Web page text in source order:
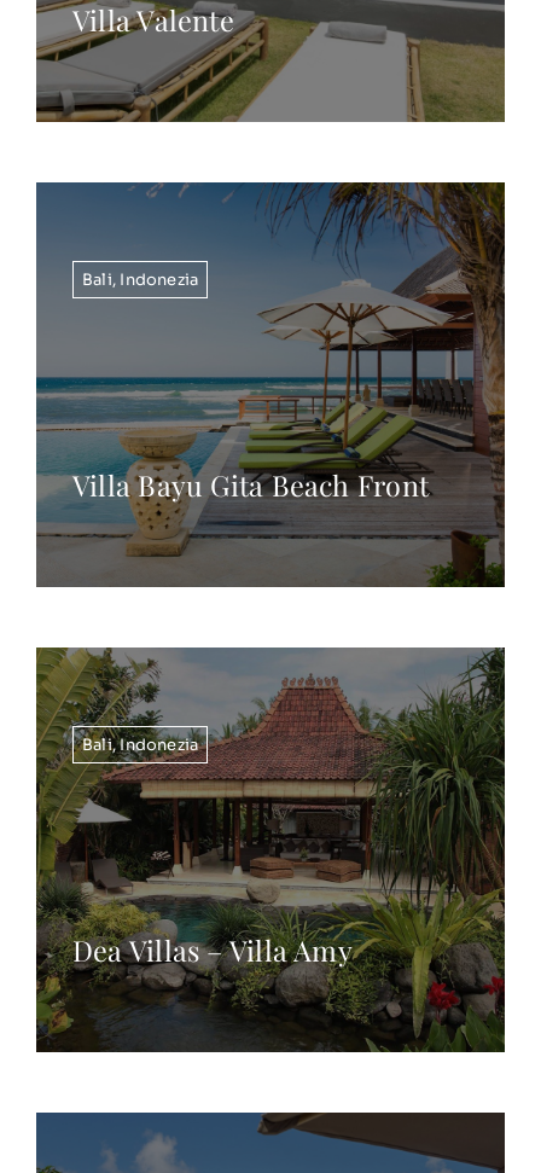
Villa Valente
Bali, Indonezia
Villa Bayu Gita Beach Front
Bali,Indonezia
Dea Villas – Villa Amy